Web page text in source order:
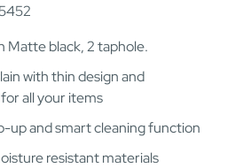
Matte black, 2 taphole.
with thin design and
all your items
up and smart cleaning function
resistant materials